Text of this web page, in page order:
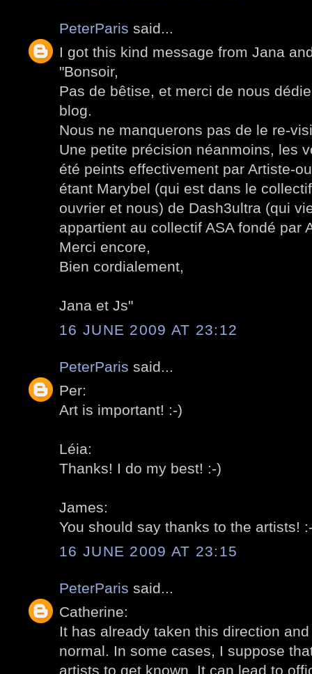
PeterParis said...
I got this kind message from Jana
"Bonsoir,
Pas de bêtise, et merci de nous
blog.
Nous ne manquerons pas de le re-
Une petite précision néanmoins, les
été peints effectivement par Artiste-
étant Marybel (qui est dans le
ouvrier et nous) de Dash3ultra (qui
appartient au collectif ASA fondé par
Merci encore,
Bien cordialement,
Jana et Js"
16 JUNE 2009 AT 23:12
PeterParis said...
Per:
Art is important! :-)
Léia:
Thanks! I do my best! :-)
James:
You should say thanks to the artists!
16 JUNE 2009 AT 23:15
PeterParis said...
Catherine:
It has already taken this direction
normal. In some cases, I suppose
artists to get known. It can lead to